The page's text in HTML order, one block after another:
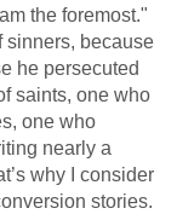
the foremost."
sinners, because
he persecuted
saints, one who
one who
nearly a
why I consider
stories.